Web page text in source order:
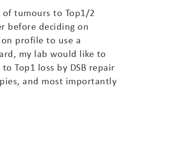
tumours to Top1/2
before deciding on
profile to use a
my lab would like to
Top1 loss by DSB repair
and most importantly